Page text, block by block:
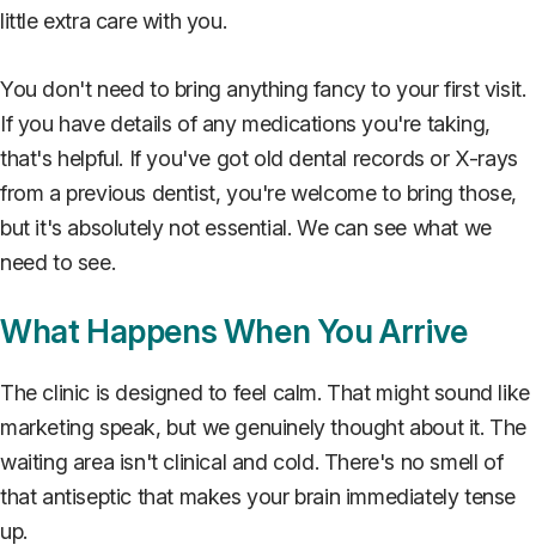
little extra care with you.
You don't need to bring anything fancy to your first visit.
If you have details of any medications you're taking,
that's helpful. If you've got old dental records or X-rays
from a previous dentist, you're welcome to bring those,
but it's absolutely not essential. We can see what we
need to see.
What Happens When You Arrive
The clinic is designed to feel calm. That might sound like
marketing speak, but we genuinely thought about it. The
waiting area isn't clinical and cold. There's no smell of
that antiseptic that makes your brain immediately tense
up.